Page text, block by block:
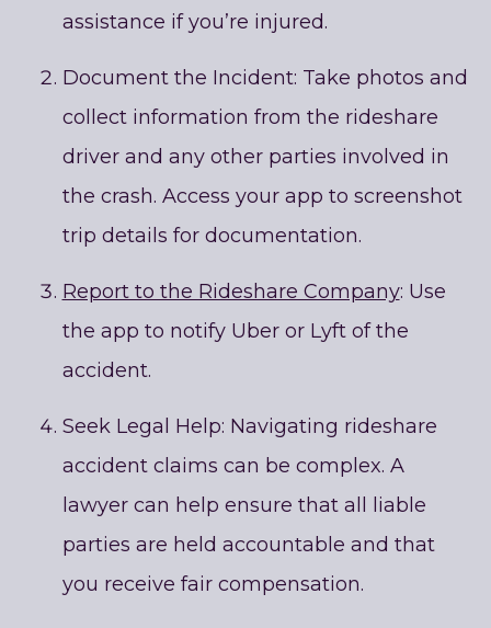
assistance if you’re injured.
Document the Incident: Take photos and
collect information from the rideshare
driver and any other parties involved in
the crash. Access your app to screenshot
trip details for documentation.
Report to the Rideshare Company: Use
the app to notify Uber or Lyft of the
accident.
Seek Legal Help: Navigating rideshare
accident claims can be complex. A
lawyer can help ensure that all liable
parties are held accountable and that
you receive fair compensation.